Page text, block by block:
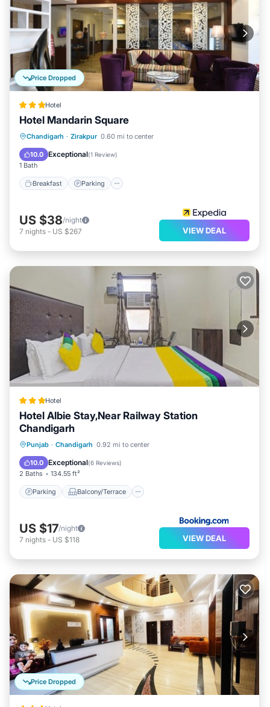
Price Dropped
Hotel
Hotel Mandarin Square
Chandigarh · Zirakpur 0.60 mi to center
10.0 Exceptional(1 Review)
1 Bath
Breakfast Parking
Breakfast Parking
Internet
US $38/night
7 nights - US $267 VIEW DEAL
Hotel
Hotel Albie Stay,Near Railway Station
Chandigarh
Punjab · Chandigarh 0.92 mi to center
10.0 Exceptional(6 Reviews)
2 Baths 134.55 ft²
Parking Balcony/Terrace
Parking
Balcony/Terrace
Air Conditioner
US $17/night
7 nights - US $118 VIEW DEAL
Price Dropped